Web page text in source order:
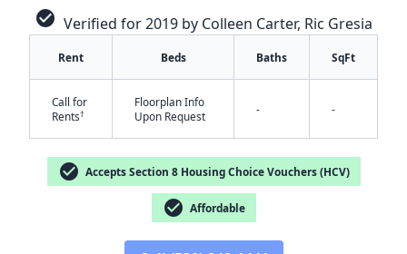
check_circle Verified for 2019 by Colleen Carter, Ric Gresia
Rent Beds Baths SqFt
Call for
Rents†
Floorplan Info
Upon Request
- -
check_circle Accepts Section 8 Housing Choice Vouchers (HCV)
check_circle Affordable